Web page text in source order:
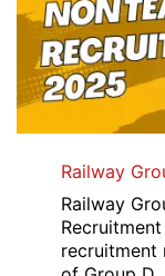
Railway
Railway